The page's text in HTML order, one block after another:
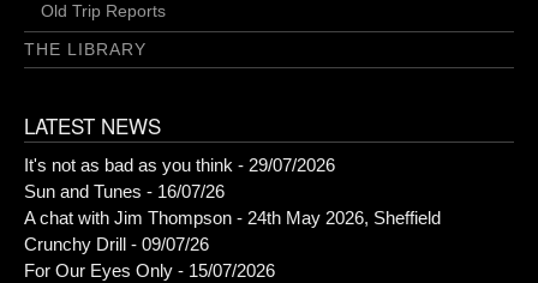
Old Trip Reports
THE LIBRARY
LATEST NEWS
It's not as bad as you think - 29/07/2026
Sun and Tunes - 16/07/26
A chat with Jim Thompson - 24th May 2026, Sheffield
Crunchy Drill - 09/07/26
For Our Eyes Only - 15/07/2026